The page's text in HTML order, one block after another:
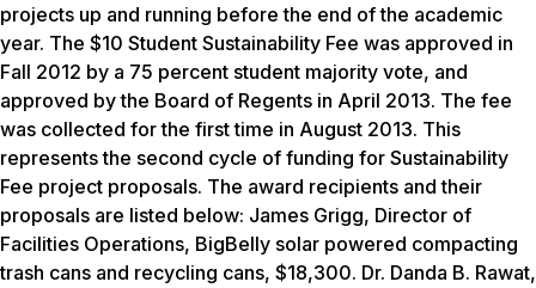
projects up and running before the end of the academic
year. The $10 Student Sustainability Fee was approved in
Fall 2012 by a 75 percent student majority vote, and
approved by the Board of Regents in April 2013. The fee
was collected for the first time in August 2013. This
represents the second cycle of funding for Sustainability
Fee project proposals. The award recipients and their
proposals are listed below: James Grigg, Director of
Facilities Operations, BigBelly solar powered compacting
trash cans and recycling cans, $18,300. Dr. Danda B. Rawat,